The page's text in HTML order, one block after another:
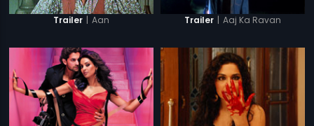
Trailer | Aan Trailer | Aaj Ka Ravan